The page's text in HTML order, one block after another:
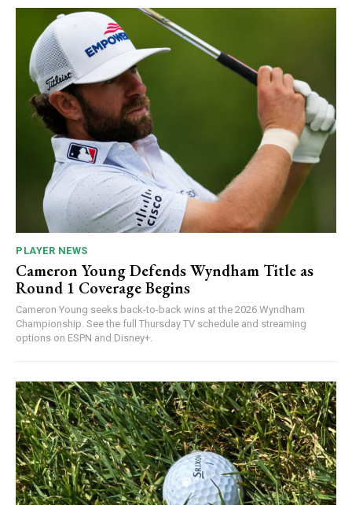
PLAYER NEWS
Cameron Young Defends Wyndham Title as
Round 1 Coverage Begins
Cameron Young seeks back-to-back wins at the 2026 Wyndham
Championship. See the full Thursday TV schedule and streaming
options on ESPN and Disney+.